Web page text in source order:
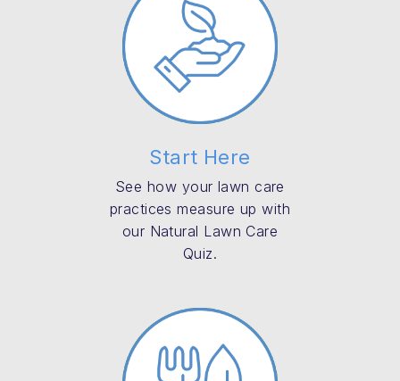
Start Here
See how your lawn care
practices measure up with
our Natural Lawn Care
Quiz.